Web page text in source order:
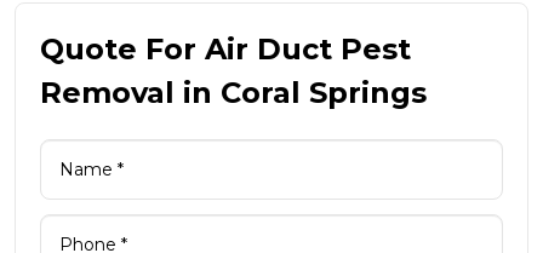
Quote For Air Duct Pest
Removal in Coral Springs